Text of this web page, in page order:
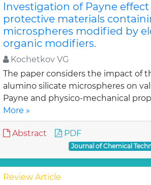
Investigation of Payne
protective materials
microspheres modified by
organic modifiers.
Kochetkov VG
The paper considers the impact of
alumino silicate microspheres on
Payne and physico-mechanical
More »
Abstract PDF
Journal of Chemical
Review Article